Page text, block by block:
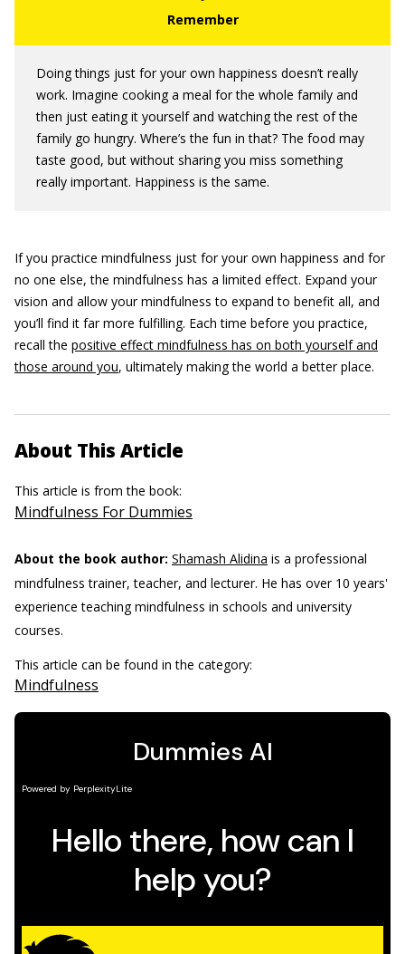
Doing things just for your own happiness doesn’t really
work. Imagine cooking a meal for the whole family and
then just eating it yourself and watching the rest of the
family go hungry. Where’s the fun in that? The food may
taste good, but without sharing you miss something
really important. Happiness is the same.
If you practice mindfulness just for your own happiness and for
no one else, the mindfulness has a limited effect. Expand your
vision and allow your mindfulness to expand to benefit all, and
you’ll find it far more fulfilling. Each time before you practice,
recall the positive effect mindfulness has on both yourself and
those around you, ultimately making the world a better place.
About This Article
This article is from the book:
Mindfulness For Dummies
About the book author: Shamash Alidina is a professional
mindfulness trainer, teacher, and lecturer. He has over 10 years'
experience teaching mindfulness in schools and university
courses.
This article can be found in the category:
Mindfulness